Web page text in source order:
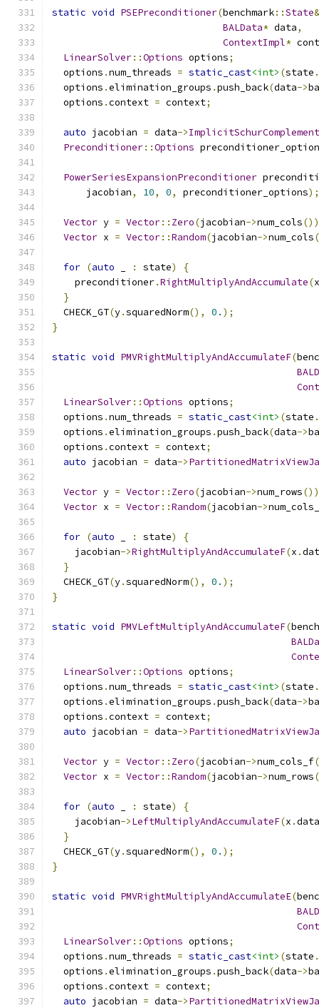
static void PSEPreconditioner(benchmark::State&
BALData* data,
ContextImpl*
LinearSolver::Options options;
  options
.num_threads = static_cast<int> (state .
  options
.elimination_groups .push_back(data->
  options
.context = context;
auto jacobian = data->
Preconditioner::Options
PowerSeriesExpansionPreconditioner
      jacobian
, 10, 0, preconditioner_options);
Vector y = Vector:: Zero(jacobian->num_cols
Vector x = Vector::Random(jacobian->num_cols
for (auto : state)
{
    preconditioner
.RightMultiplyAndAccumulate(x
}
  CHECK_GT
(y.squaredNorm(), 0. );
}
static void PMVRightMultiplyAndAccumulateF(
LinearSolver::Options options;
  options
.num_threads = static_cast<int> (state .
  options
.elimination_groups .push_back(data->
  options
.context = context;
auto jacobian = data->
Vector y = Vector:: Zero(jacobian->num_rows
Vector x = Vector::Random(jacobian->
for (auto : state)
{
    jacobian
->RightMultiplyAndAccumulateF(x .
}
  CHECK_GT
(y.squaredNorm(), 0. );
}
static void PMVLeftMultiplyAndAccumulateF(
LinearSolver::Options options;
  options
.num_threads = static_cast<int> (state .
  options
.elimination_groups .push_back(data->
  options
.context = context;
auto jacobian = data->
Vector y = Vector:: Zero(jacobian->num_cols_f
Vector x = Vector::Random(jacobian->num_rows
for (auto : state)
{
    jacobian
->LeftMultiplyAndAccumulateF(x .data
}
  CHECK_GT
(y.squaredNorm(), 0. );
}
static void PMVRightMultiplyAndAccumulateE(
LinearSolver::Options options;
  options
.num_threads = static_cast<int> (state .
  options
.elimination_groups .push_back(data->
  options
.context = context;
auto jacobian = data->